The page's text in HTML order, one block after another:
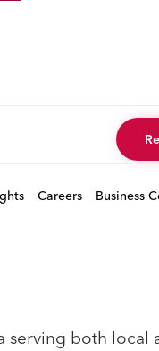
Careers Business
serving both local